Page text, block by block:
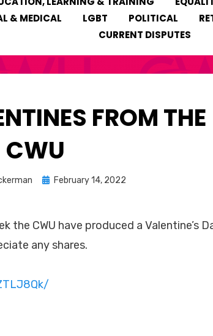
& MEDICAL LGBT POLITICAL
CURRENT DISPUTES
FROM THE
CWU
PostedFebruary 14, 2022
the CWU have produced a Valentine’s
any shares.